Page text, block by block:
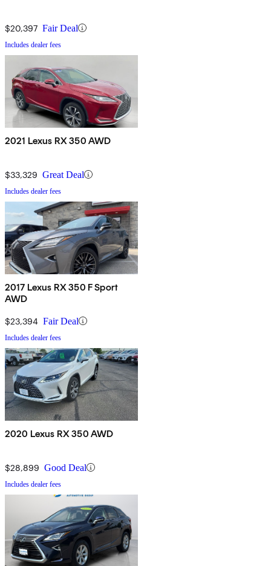
$20,397 Fair Deal
Includes dealer fees
2021 Lexus RX 350 AWD
$33,329 Great Deal
Includes dealer fees
2017 Lexus RX 350 F Sport
AWD
$23,394 Fair Deal
Includes dealer fees
2020 Lexus RX 350 AWD
$28,899 Good Deal
Includes dealer fees